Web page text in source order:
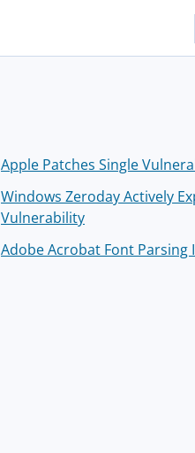
Apple Patches Single
Windows Zeroday Actively
Vulnerability
Adobe Acrobat Font